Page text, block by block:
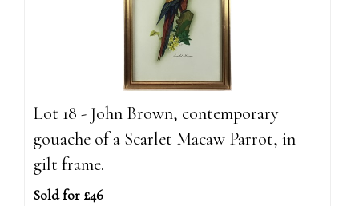
Lot 18 - John Brown, contemporary
gouache of a Scarlet Macaw Parrot, in
gilt frame.
Sold for £46